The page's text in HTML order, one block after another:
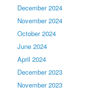
December 2024
November 2024
October 2024
June 2024
April 2024
December 2023
November 2023